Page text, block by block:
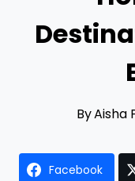
ByAisha
Facebook